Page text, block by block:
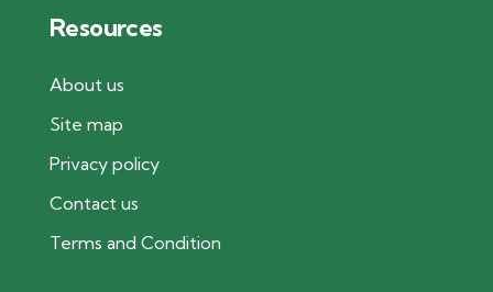
Resources
About us
Site map
Privacy policy
Contact us
Terms and Condition